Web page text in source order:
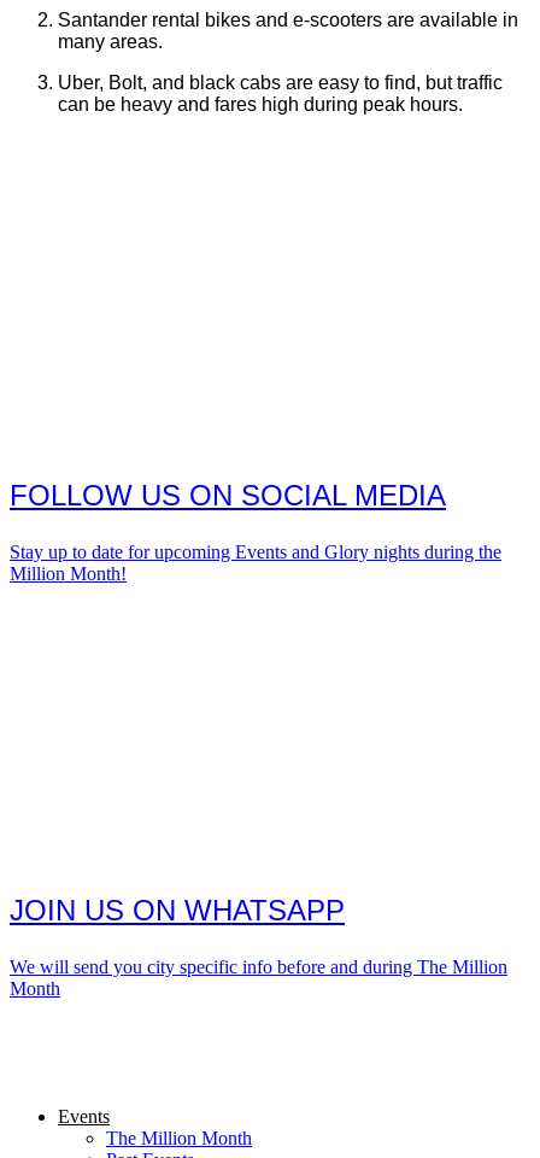
Santander rental bikes and e-scooters are available in
many areas.
Uber, Bolt, and black cabs are easy to find, but traffic
can be heavy and fares high during peak hours.
FOLLOW US ON SOCIAL MEDIA
Stay up to date for upcoming Events and Glory nights during the
Million Month!
JOIN US ON WHATSAPP
We will send you city specific info before and during The Million
Month
Events
The Million Month